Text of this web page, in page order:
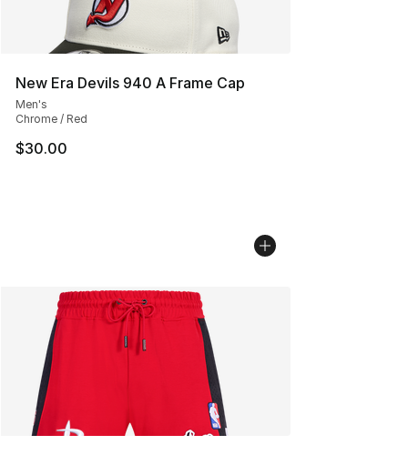
New Era Devils 940 A Frame Cap
Men's
Chrome / Red
$30.00